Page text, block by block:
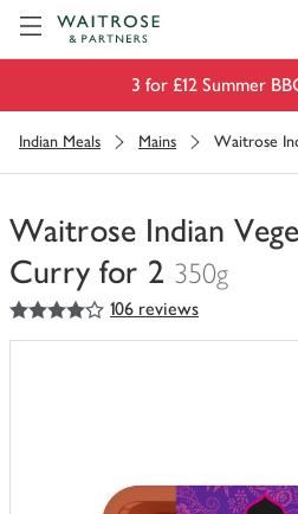
3 for £12 Summer
Indian Meals Mains Waitrose
Waitrose Indian
Curry for 2 350g
You
have
4out of 5 stars 106 reviews